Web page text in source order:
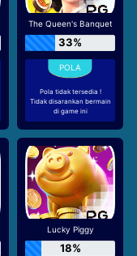
The Queen's Banquet
33%
Pola tidak tersedia !
Tidak disarankan bermain
di game ini
Lucky Piggy
18%